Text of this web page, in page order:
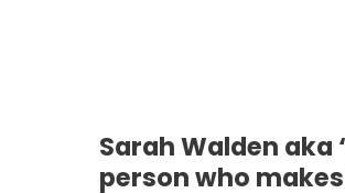
Sarah Walden aka
person who